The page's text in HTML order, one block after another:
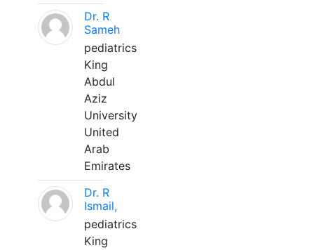
Dr. R
Sameh
pediatrics
King
Abdul
Aziz
University
United
Arab
Emirates
Dr. R
Ismail,
pediatrics
King